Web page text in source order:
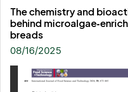
The chemistry and
behind
breads
08/16/2025